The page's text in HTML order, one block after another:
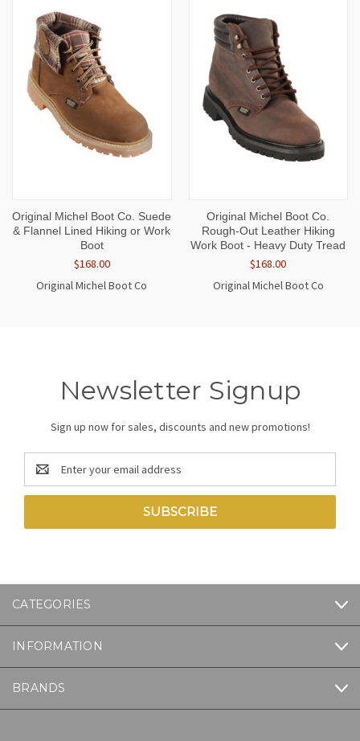
Original Michel Boot Co. Suede
& Flannel Lined Hiking or Work
Boot
$168.00
Original Michel Boot Co
Original Michel Boot Co.
Rough-Out Leather Hiking
Work Boot - Heavy Duty Tread
$168.00
Original Michel Boot Co
Newsletter Signup
Sign up now for sales, discounts and new promotions!
Email
Address
CATEGORIES
INFORMATION
BRANDS